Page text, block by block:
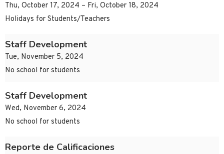
Thu, October 17, 2024 – Fri, October 18, 2024
Holidays for Students/Teachers
Staff Development
Tue, November 5, 2024
No school for students
Staff Development
Wed, November 6, 2024
No school for students
Reporte de Calificaciones